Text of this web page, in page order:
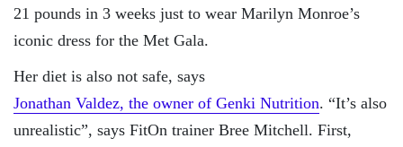
21 pounds in 3 weeks just to wear Marilyn Monroe’s
iconic dress for the Met Gala.
Her diet is also not safe, says
Jonathan Valdez, the owner of Genki Nutrition. “It’s also
unrealistic”, says FitOn trainer Bree Mitchell. First,